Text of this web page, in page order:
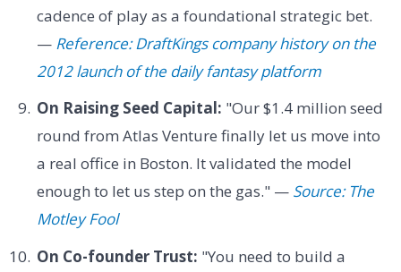
cadence of play as a foundational strategic bet.
— Reference: DraftKings company history on the
2012 launch of the daily fantasy platform
On Raising Seed Capital: "Our $1.4 million seed
round from Atlas Venture finally let us move into
a real office in Boston. It validated the model
enough to let us step on the gas." — Source: The
Motley Fool
On Co-founder Trust: "You need to build a